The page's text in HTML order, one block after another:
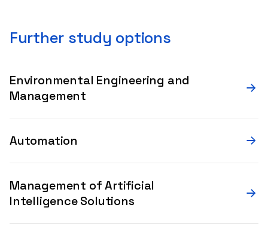
Further study options
Environmental Engineering and
Management
Automation
Management of Artificial
Intelligence Solutions